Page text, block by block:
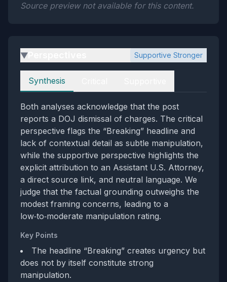
Source preview not available for this content.
▶ Supportive Stronger
Perspectives
Synthesis
Both analyses acknowledge that the post
reports a DOJ dismissal of charges. The critical
perspective flags the “Breaking” headline and
lack of contextual detail as subtle manipulation,
while the supportive perspective highlights the
explicit attribution to an Assistant U.S. Attorney,
a direct source link, and neutral language. We
judge that the factual grounding outweighs the
modest framing concerns, leading to a
low‑to‑moderate manipulation rating.
Key Points
The headline “Breaking” creates urgency but
does not by itself constitute strong
manipulation.